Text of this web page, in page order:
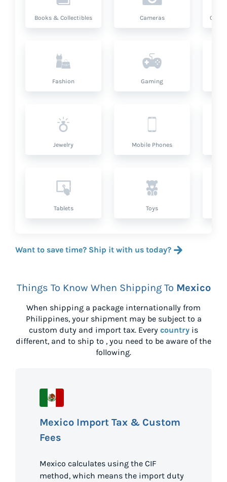
Books & Collectibles Cameras
Fashion Gaming
Jewelry Mobile Phones
Tablets Toys
Want to save time? Ship it with us today?
Things To Know When Shipping To Mexico
When shipping a package internationally from
Philippines, your shipment may be subject to a
custom duty and import tax. Every country is
different, and to ship to , you need to be aware of the
following.
Mexico Import Tax & Custom
Fees
Mexico calculates using the CIF
method, which means the import duty